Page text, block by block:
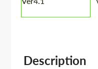
Description